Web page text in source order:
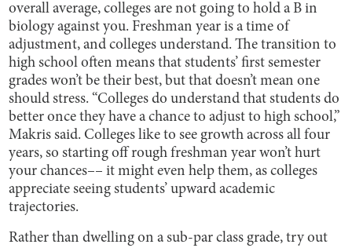
overall average, colleges are not going to hold a B in
biology against you. Freshman year is a time of
adjustment, and colleges understand. The transition to
high school often means that students’ first semester
grades won’t be their best, but that doesn’t mean one
should stress. “Colleges do understand that students do
better once they have a chance to adjust to high school,”
Makris said. Colleges like to see growth across all four
years, so starting off rough freshman year won’t hurt
your chances–– it might even help them, as colleges
appreciate seeing students’ upward academic
trajectories.
Rather than dwelling on a sub-par class grade, try out